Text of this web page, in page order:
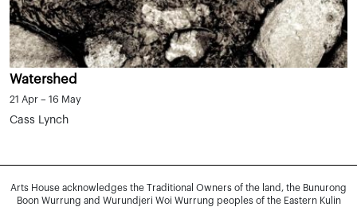
Watershed
21 Apr – 16 May
Cass Lynch
Arts House acknowledges the Traditional Owners of the land, the Bunurong
Boon Wurrung and Wurundjeri Woi Wurrung peoples of the Eastern Kulin